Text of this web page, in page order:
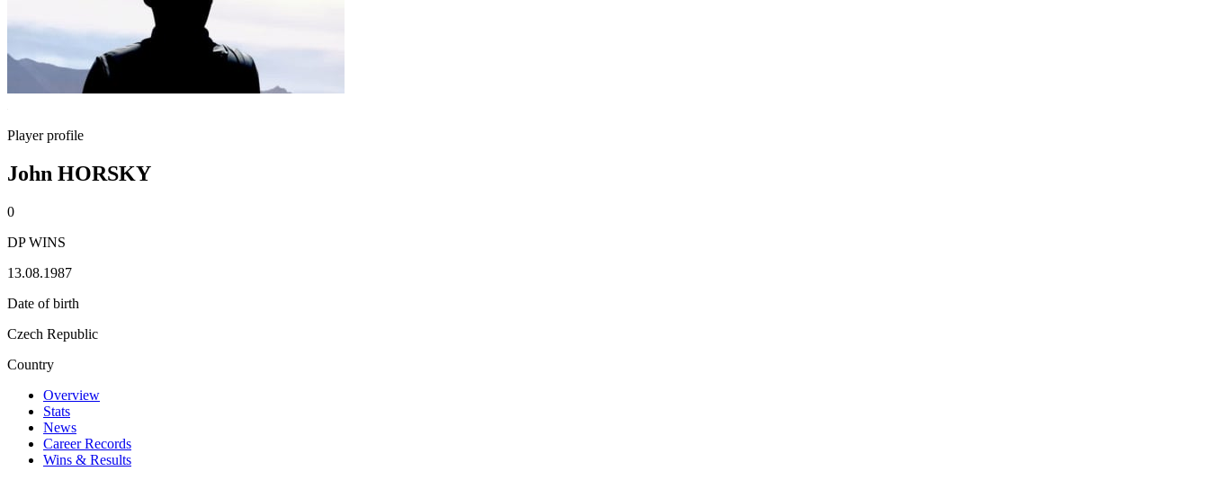
Player profile
John HORSKY
0
DP WINS
13.08.1987
Date of birth
Czech Republic
Country
Overview
Stats
News
Career Records
Wins & Results